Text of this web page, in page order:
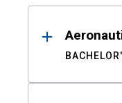
Results